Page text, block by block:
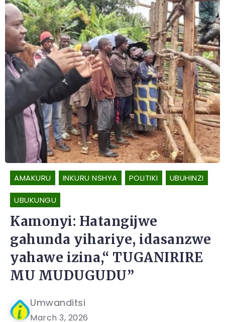
AMAKURU INKURU NSHYA POLITIKI UBUHINZI
UBUKUNGU
Kamonyi: Hatangijwe
gahunda yihariye, idasanzwe
yahawe izina,“ TUGANIRIRE
MU MUDUGUDU”
Umwanditsi
March 3, 2026